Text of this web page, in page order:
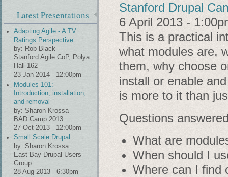
Stanford Drupal
6 April 2013 -
This is a practical
what modules are,
them, why choose
install or enable
is more to it than
Questions
What are
When should I
Where can I find
Latest Presentations
Adapting Agile - A TV
Ratings Perspective
by: Rob Black
Stanford Agile CoP, Polya
Hall 162
23 Jan 2014 - 12:00pm
Modules 101:
Introduction, installation,
and removal
by: Sharon Krossa
BAD Camp 2013
27 Oct 2013 - 12:00pm
Small Scale Drupal
by: Sharon Krossa
East Bay Drupal Users
Group
28 Aug 2013 - 6:30pm